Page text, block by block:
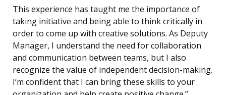
This experience has taught me the importance of
taking initiative and being able to think critically in
order to come up with creative solutions. As Deputy
Manager, I understand the need for collaboration
and communication between teams, but I also
recognize the value of independent decision-making.
I’m confident that I can bring these skills to your